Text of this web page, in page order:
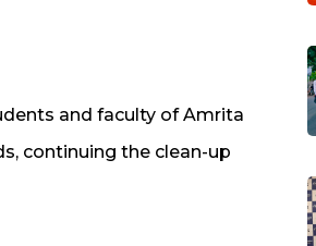
and faculty of Amrita
continuing the clean-up